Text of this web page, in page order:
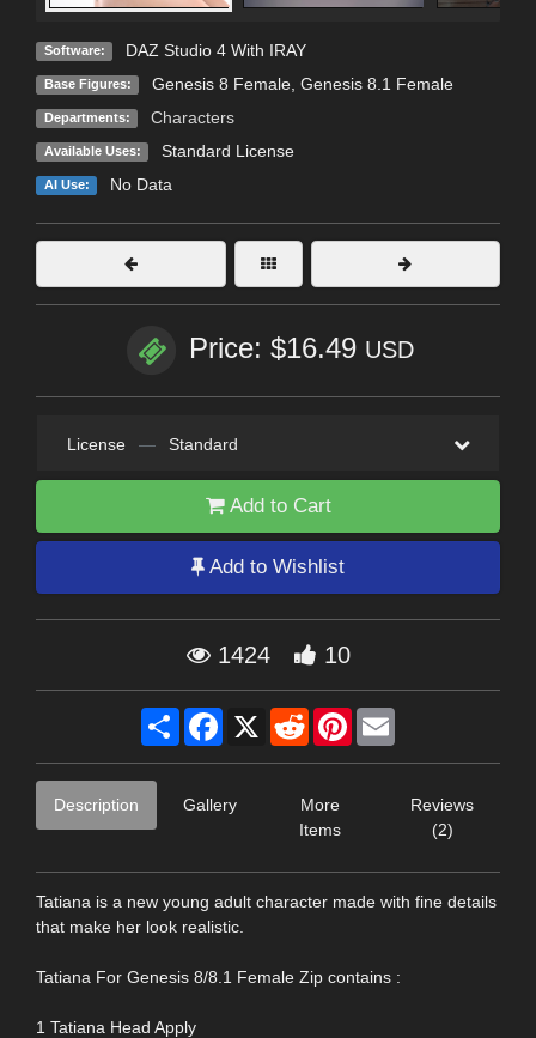
Software: DAZ Studio 4 With IRAY
Base Figures: Genesis 8 Female, Genesis 8.1 Female
Departments: Characters
Available Uses: Standard License
AI Use: No Data
Price: $16.49 USD
License — Standard
Add to Cart
Add to Wishlist
1424 10
Share Facebook
X RedditPinterest
Description Gallery
More
Items
Reviews
(2)
Tatiana is a new young adult character made with fine details
that make her look realistic.
Tatiana For Genesis 8/8.1 Female Zip contains :
1 Tatiana Head Apply